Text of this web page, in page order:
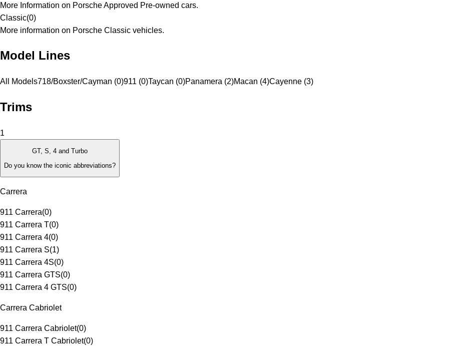
More Information on Porsche Approved Pre-owned cars.
Classic(0)
More information on Porsche Classic vehicles.
Model Lines
All Models718/Boxster/Cayman (0)911 (0)Taycan (0)Panamera (2)Macan (4)Cayenne (3)
Trims
1
GT, S, 4 and Turbo
Do you know the iconic abbreviations?
Carrera
911 Carrera(0)
911 Carrera T(0)
911 Carrera 4(0)
911 Carrera S(1)
911 Carrera 4S(0)
911 Carrera GTS(0)
911 Carrera 4 GTS(0)
Carrera Cabriolet
911 Carrera Cabriolet(0)
911 Carrera T Cabriolet(0)